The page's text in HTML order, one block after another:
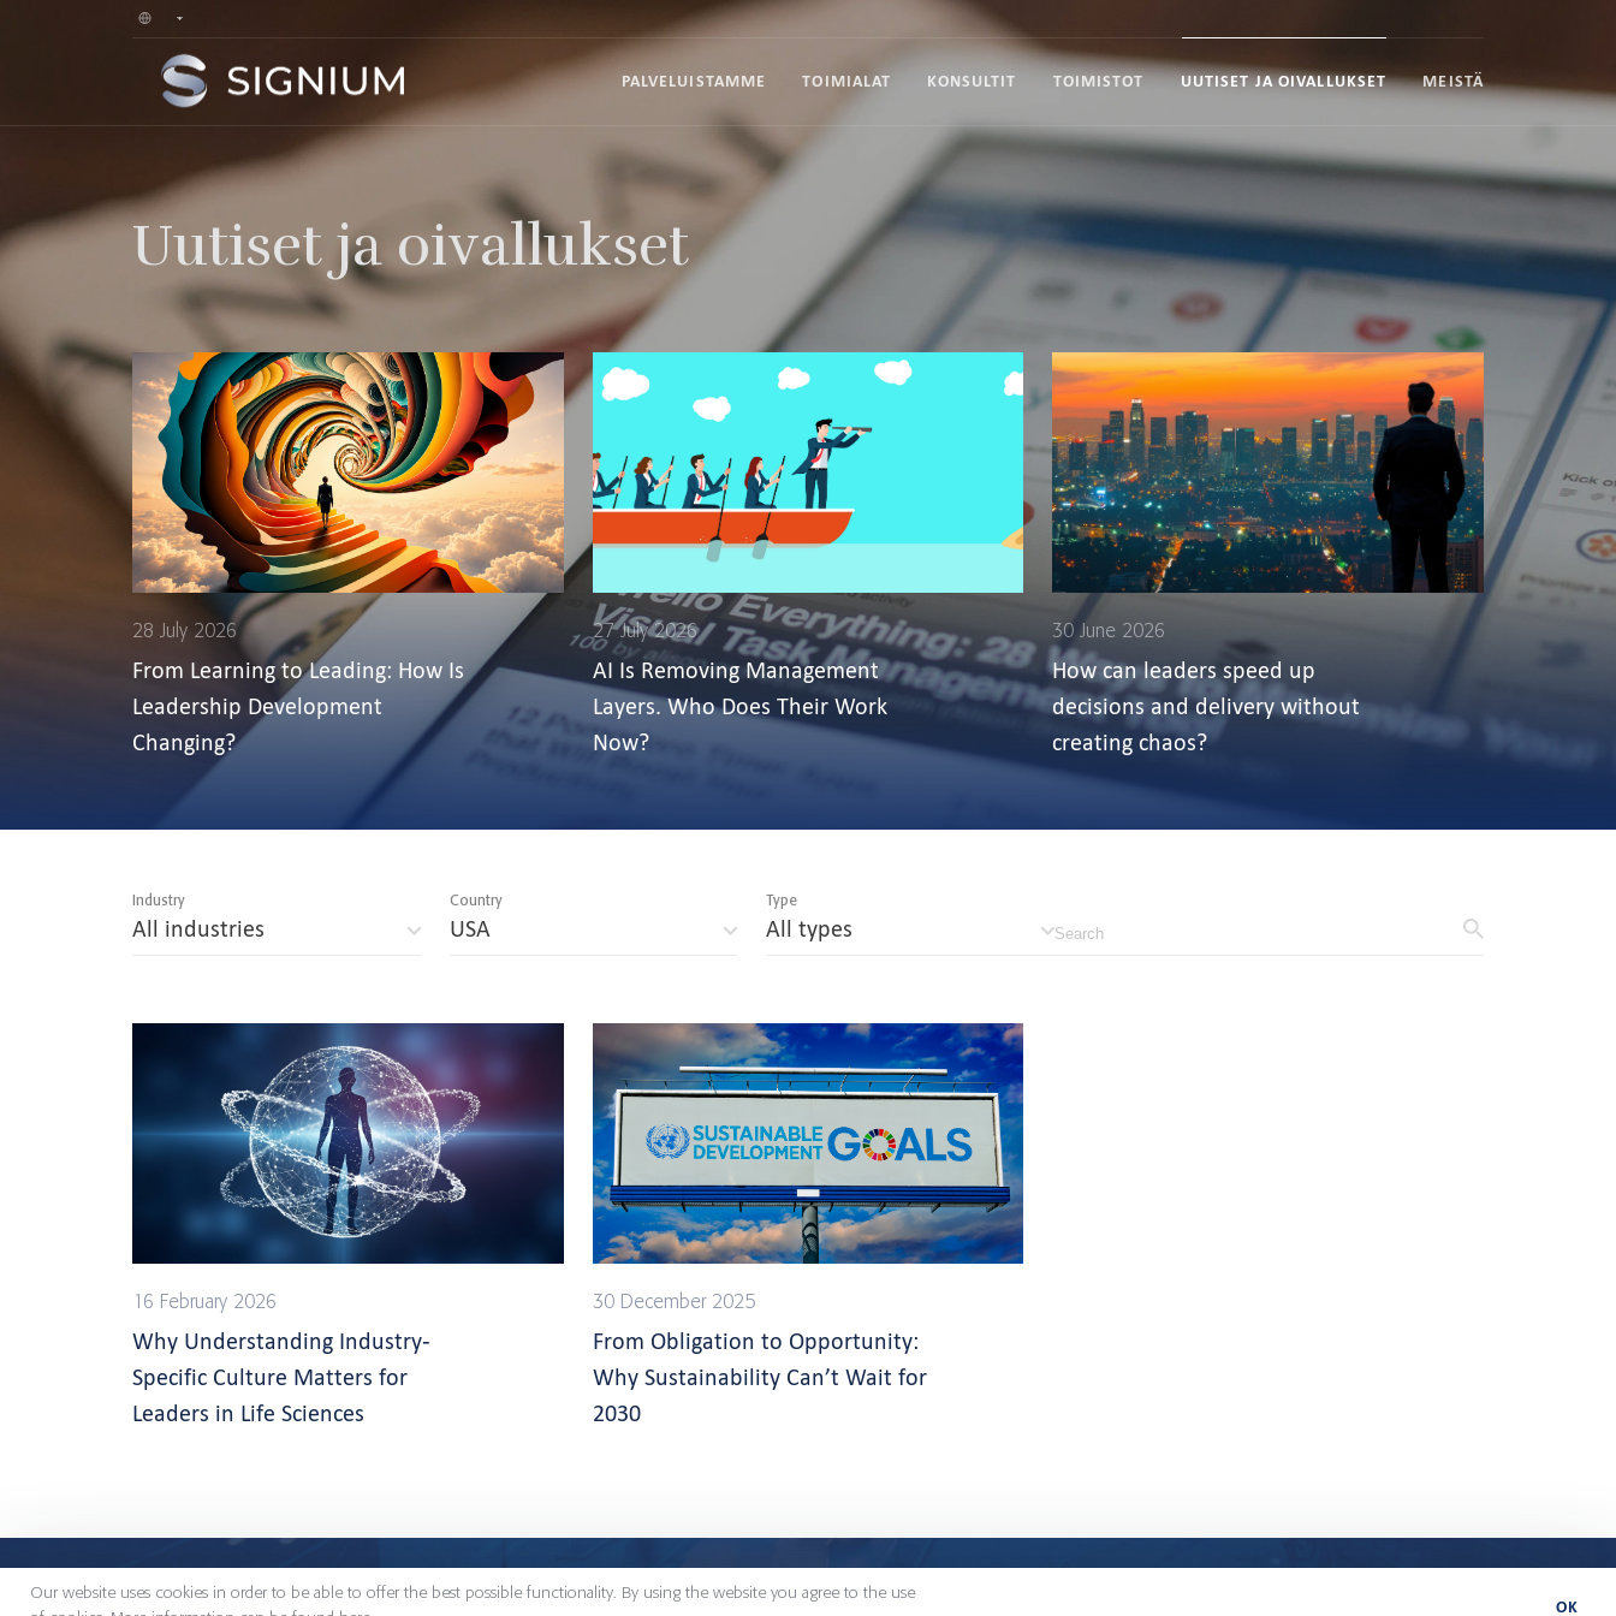
OK
Our website uses cookies in order to be able to offer the best possible functionality. By using the website you agree to the use
PALVELUISTAMME TOIMIALAT KONSULTIT TOIMISTOT UUTISET JA OIVALLUKSET MEISTÄ
Uutiset ja oivallukset
28 July 2026
From Learning to Leading: How Is
Leadership Development
Changing?
27 July 2026
AI Is Removing Management
Layers. Who Does Their Work
Now?
30 June 2026
How can leaders speed up
decisions and delivery without
creating chaos?
Industry
All industries
Country
USA
Type
All types
16 February 2026
Why Understanding Industry-
Specific Culture Matters for
Leaders in Life Sciences
30 December 2025
From Obligation to Opportunity:
Why Sustainability Can’t Wait for
2030
Palveluistamme Toimialat Meistä Konsultit